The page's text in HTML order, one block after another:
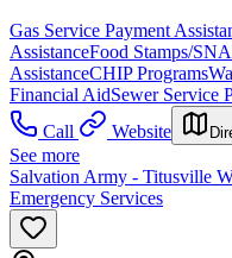
Gas Service Payment
AssistanceFood Stamps/
AssistanceCHIP Programs
Financial AidSewer Service
Call
Website
See more
Salvation Army - Titusville
Emergency Services